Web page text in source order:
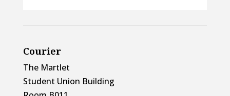
Courier
The Martlet
Student Union Building